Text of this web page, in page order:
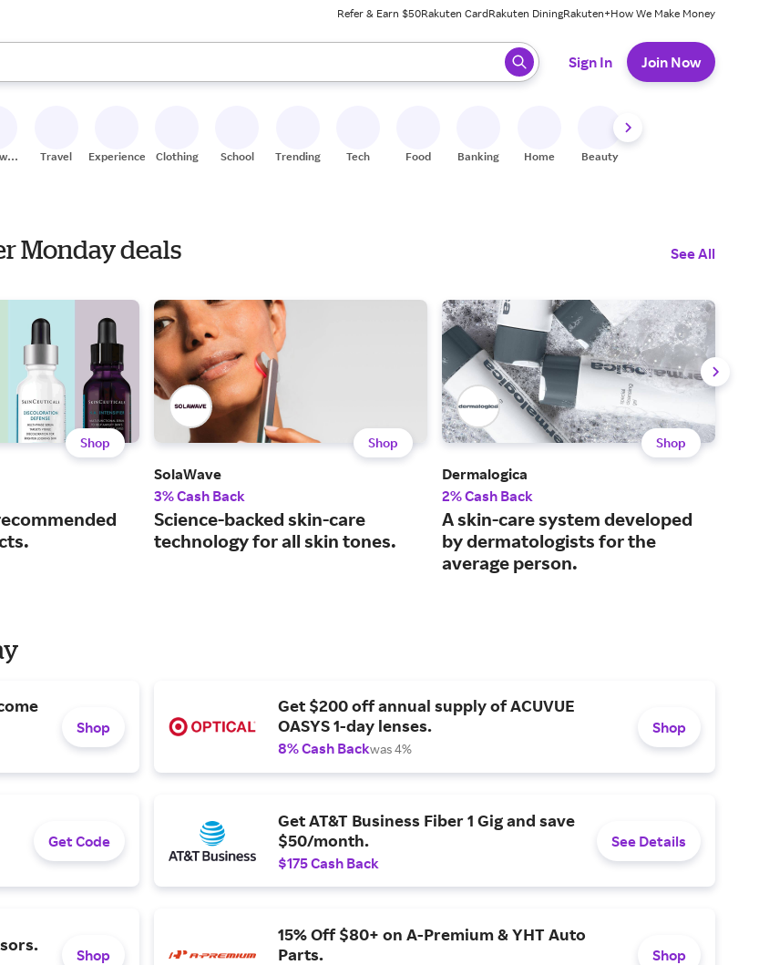
Refer & Earn $50Rakuten CardRakuten DiningRakuten+How We Make Money
use the up and down arrow keys to review results. When ready, press enter to select.
Sign In Join Now
Travel Experiences Clothing School Trending Tech Food Banking Home Beauty
Monday deals See All
Shop Shop
SolaWave
3% Cash Back
Science-backed skin-care
technology for all skin tones.
Shop
Dermalogica
2% Cash Back
A skin-care system developed
by dermatologists for the
average person.
Shop
Get $200 off annual supply of ACUVUE
OASYS 1-day lenses.
8% Cash Backwas 4%
Shop
Get Code
Get AT&T Business Fiber 1 Gig and save
$50/month.
$175 Cash Back
See Details
Shop
15% Off $80+ on A-Premium & YHT Auto
Parts.
Shop